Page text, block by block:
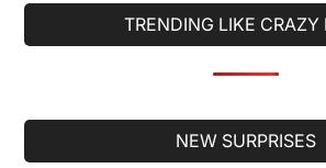
TRENDING LIKE CRAZY
NEW SURPRISES